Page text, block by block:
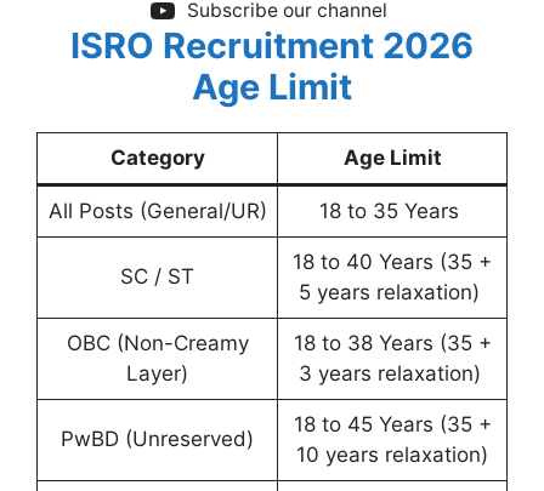
Subscribe our channel
ISRO Recruitment 2026
Age Limit
Category Age Limit
All Posts (General/UR) 18 to 35 Years
SC / ST
18 to 40 Years (35 +
5 years relaxation)
OBC (Non-Creamy
Layer)
18 to 38 Years (35 +
3 years relaxation)
PwBD (Unreserved)
18 to 45 Years (35 +
10 years relaxation)